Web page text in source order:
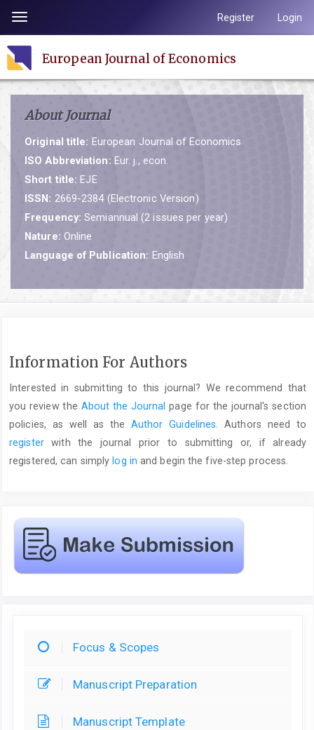
to
page
content
Navigation
Main
Content
Toggle
navigation
Register Login
European Journal of Economics
About Journal
Original title: European Journal of Economics
ISO Abbreviation: Eur. j., econ.
Short title: EJE
ISSN: 2669-2384 (Electronic Version)
Frequency: Semiannual (2 issues per year)
Nature: Online
Language of Publication: English
Information For Authors
Interested in submitting to this journal? We recommend that
you review the About the Journal page for the journal's section
policies, as well as the Author Guidelines . Authors need to
registerwith the journal prior to submitting or, if already
registered, can simply log in and begin the five-step process.
Focus & Scopes
Manuscript Preparation
Manuscript Template